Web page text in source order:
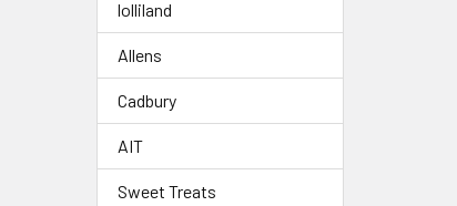
lolliland
Allens
Cadbury
AIT
Sweet Treats